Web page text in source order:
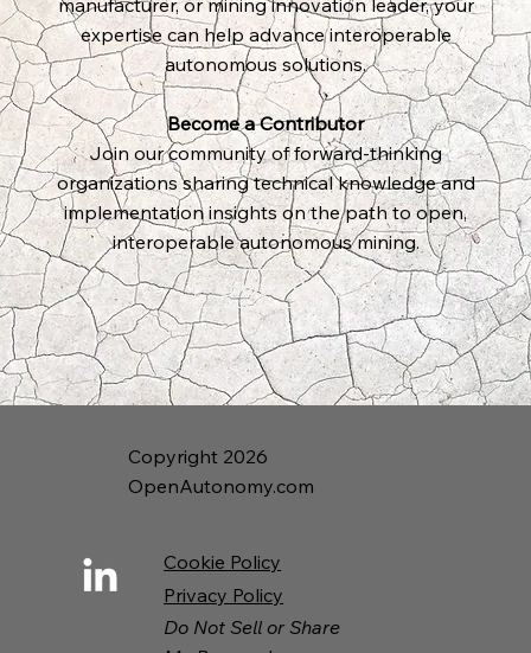
expertise can help advance interoperable
autonomous solutions.
Become a Contributor
Join our community of forward-thinking
organizations sharing technical knowledge and
implementation insights on the path to open,
interoperable autonomous mining.
Contact Us
Copyright 2026
OpenAutonomy.com
Cookie Policy
Privacy Policy
Do Not Sell or Share